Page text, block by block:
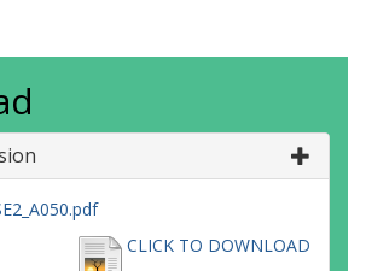
CLICK TO DOWNLOAD